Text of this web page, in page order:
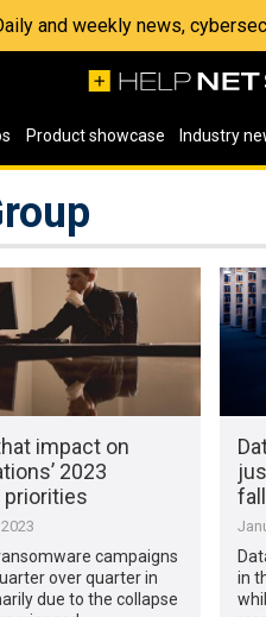
and weekly news,
Product showcase Industry
impact on
2023
campaigns
over quarter in
due to the collapse
in